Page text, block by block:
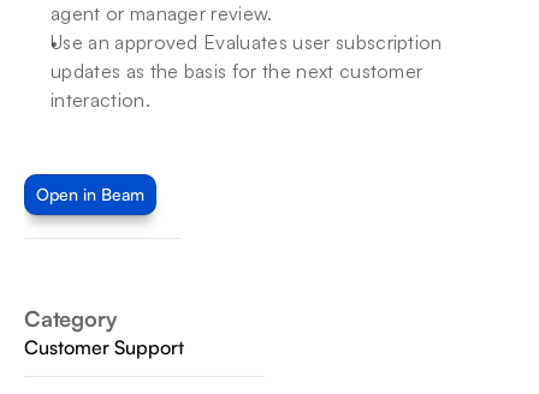
Open in Beam
Category
Customer Support
agent or manager review.
Use an approved Evaluates user subscription
updates as the basis for the next customer
interaction.